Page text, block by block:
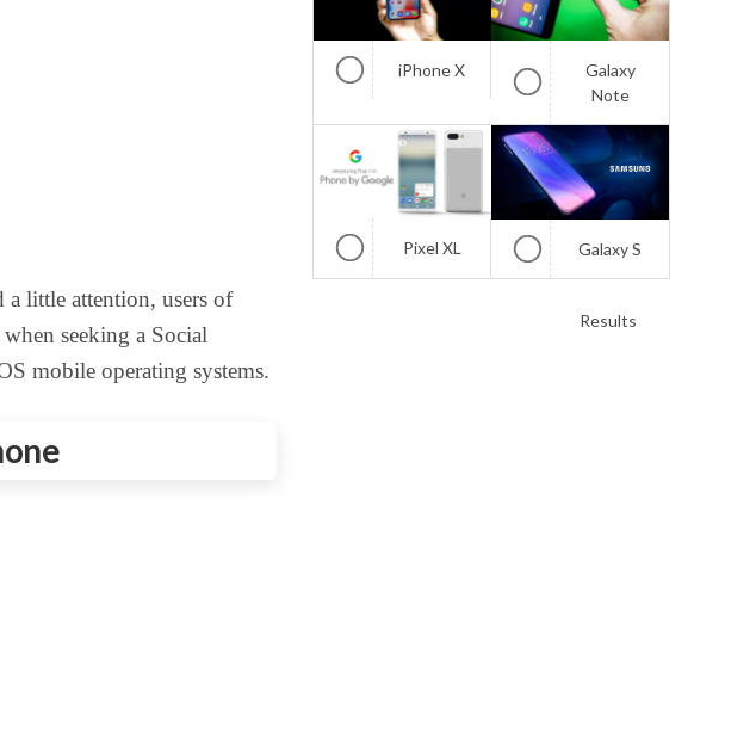
little attention, users of
seeking a Social
mobile operating systems.
iPhone X
Galaxy
Note
Pixel XL Galaxy S
Results